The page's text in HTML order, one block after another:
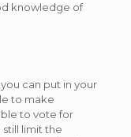
knowledge of
can put in your
to make
to vote for
still limit the